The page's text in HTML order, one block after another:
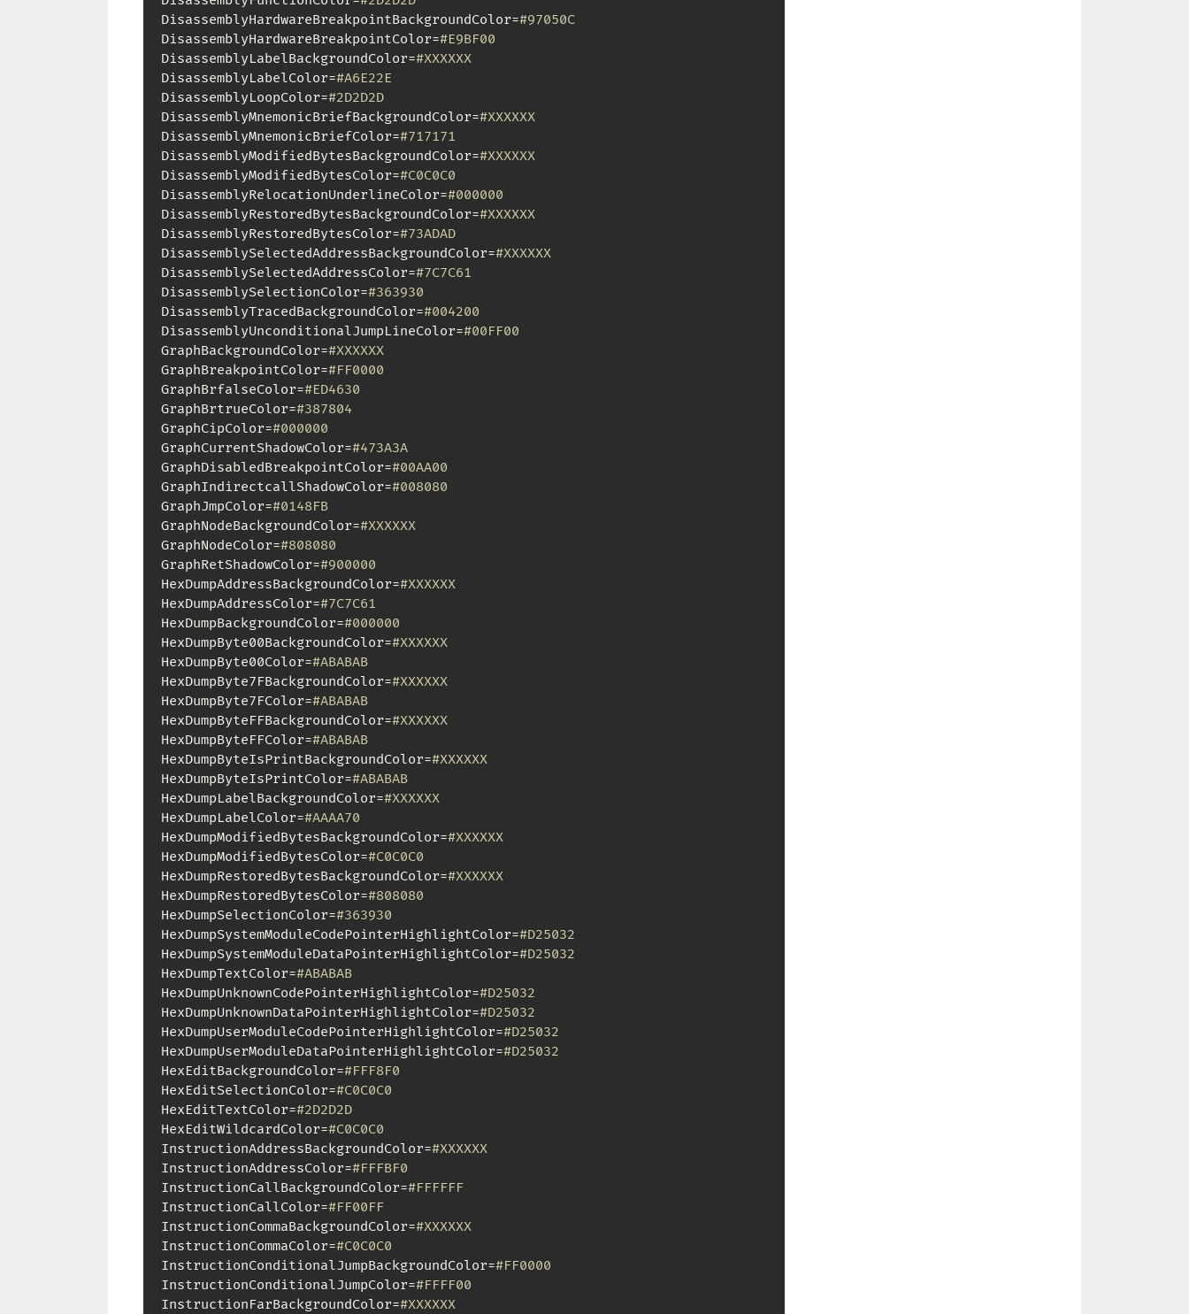
DisassemblyHardwareBreakpointBackgroundColor=#97050C
DisassemblyHardwareBreakpointColor=#E9BF00
DisassemblyLabelBackgroundColor=#XXXXXX
DisassemblyLabelColor=#A6E22E
DisassemblyLoopColor=#2D2D2D
DisassemblyMnemonicBriefBackgroundColor=#XXXXXX
DisassemblyMnemonicBriefColor=#717171
DisassemblyModifiedBytesBackgroundColor=#XXXXXX
DisassemblyModifiedBytesColor=#C0C0C0
DisassemblyRelocationUnderlineColor=#000000
DisassemblyRestoredBytesBackgroundColor=#XXXXXX
DisassemblyRestoredBytesColor=#73ADAD
DisassemblySelectedAddressBackgroundColor=#XXXXXX
DisassemblySelectedAddressColor=#7C7C61
DisassemblySelectionColor=#363930
DisassemblyTracedBackgroundColor=#004200
DisassemblyUnconditionalJumpLineColor=#00FF00
GraphBackgroundColor=#XXXXXX
GraphBreakpointColor=#FF0000
GraphBrfalseColor=#ED4630
GraphBrtrueColor=#387804
GraphCipColor=#000000
GraphCurrentShadowColor=#473A3A
GraphDisabledBreakpointColor=#00AA00
GraphIndirectcallShadowColor=#008080
GraphJmpColor=#0148FB
GraphNodeBackgroundColor=#XXXXXX
GraphNodeColor=#808080
GraphRetShadowColor=#900000
HexDumpAddressBackgroundColor=#XXXXXX
HexDumpAddressColor=#7C7C61
HexDumpBackgroundColor=#000000
HexDumpByte00BackgroundColor=#XXXXXX
HexDumpByte00Color=#ABABAB
HexDumpByte7FBackgroundColor=#XXXXXX
HexDumpByte7FColor=#ABABAB
HexDumpByteFFBackgroundColor=#XXXXXX
HexDumpByteFFColor=#ABABAB
HexDumpByteIsPrintBackgroundColor=#XXXXXX
HexDumpByteIsPrintColor=#ABABAB
HexDumpLabelBackgroundColor=#XXXXXX
HexDumpLabelColor=#AAAA70
HexDumpModifiedBytesBackgroundColor=#XXXXXX
HexDumpModifiedBytesColor=#C0C0C0
HexDumpRestoredBytesBackgroundColor=#XXXXXX
HexDumpRestoredBytesColor=#808080
HexDumpSelectionColor=#363930
HexDumpSystemModuleCodePointerHighlightColor=#D25032
HexDumpSystemModuleDataPointerHighlightColor=#D25032
HexDumpTextColor=#ABABAB
HexDumpUnknownCodePointerHighlightColor=#D25032
HexDumpUnknownDataPointerHighlightColor=#D25032
HexDumpUserModuleCodePointerHighlightColor=#D25032
HexDumpUserModuleDataPointerHighlightColor=#D25032
HexEditBackgroundColor=#FFF8F0
HexEditSelectionColor=#C0C0C0
HexEditTextColor=#2D2D2D
HexEditWildcardColor=#C0C0C0
InstructionAddressBackgroundColor=#XXXXXX
InstructionAddressColor=#FFFBF0
InstructionCallBackgroundColor=#FFFFFF
InstructionCallColor=#FF00FF
InstructionCommaBackgroundColor=#XXXXXX
InstructionCommaColor=#C0C0C0
InstructionConditionalJumpBackgroundColor=#FF0000
InstructionConditionalJumpColor=#FFFF00
InstructionFarBackgroundColor=#XXXXXX